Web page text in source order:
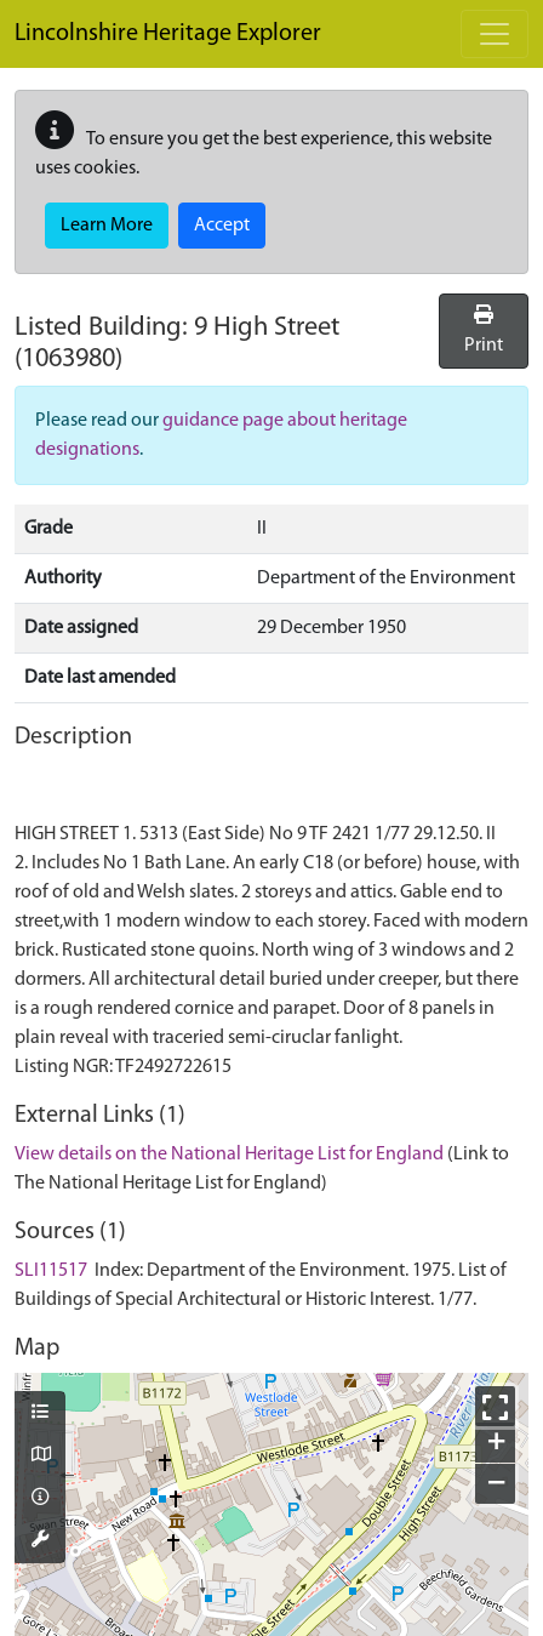
Lincolnshire Heritage Explorer
To ensure you get the best experience, this website
uses cookies.
Learn More Accept
Listed Building: 9 High Street
(1063980)
Print
Please read ourguidance page about heritage
designations.
Grade
Authority Department of the Environment
Date assigned 29 December 1950
Date last amended
Description
HIGH STREET 1. 5313 (East Side) No 9 TF 2421 1/77 29.12.50. II
2. Includes No 1 Bath Lane. An early C18 (or before) house, with
roof of old and Welsh slates. 2 storeys and attics. Gable end to
street,with 1 modern window to each storey. Faced with modern
brick. Rusticated stone quoins. North wing of 3 windows and 2
dormers. All architectural detail buried under creeper, but there
is a rough rendered cornice and parapet. Door of 8 panels in
plain reveal with traceried semi-ciruclar fanlight.
External Links (1)
View details on the National Heritage List for England (Link to
The National Heritage List for England)
Sources (1)
SLI11517
Index: Department of the Environment. 1975. List of
Buildings of Special Architectural or Historic Interest. 1/77.
Map
+
−